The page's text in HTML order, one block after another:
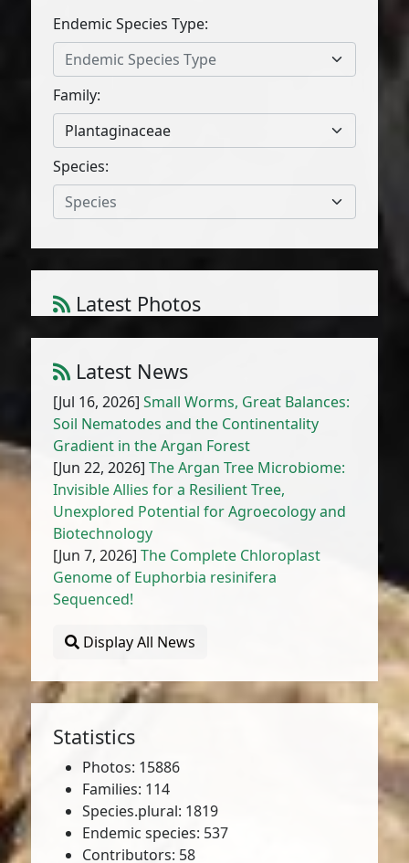
Endemic Species Type:
Endemic Species Type
Family:
Plantaginaceae
Species:
Species
Latest Photos
Atriplex parvifolia Lowe
Latest News
[Jul 16, 2026]Small Worms, Great Balances:
Soil Nematodes and the Continentality
Gradient in the Argan Forest
[Jun 22, 2026]The Argan Tree Microbiome:
Invisible Allies for a Resilient Tree,
Unexplored Potential for Agroecology and
Biotechnology
[Jun 7, 2026]The Complete Chloroplast
Genome of Euphorbia resinifera
Sequenced!
Display All News
Statistics
Photos: 15886
Families: 114
Species.plural: 1819
Endemic species: 537
Contributors: 58